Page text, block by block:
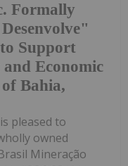
Formally
Support
Economic
Bahia,
pleased to
owned
Mineração